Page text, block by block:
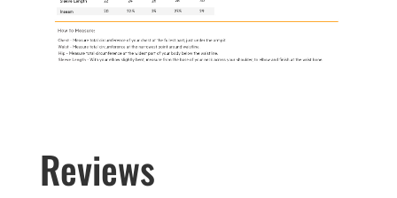
Reviews